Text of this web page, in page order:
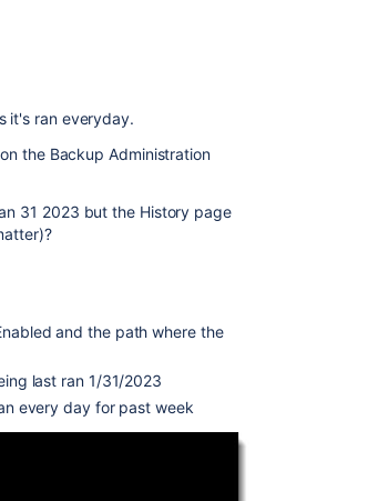
it's ran everyday.
the Backup Administration
31 2023 but the History page
and the path where the
last ran 1/31/2023
every day for past week